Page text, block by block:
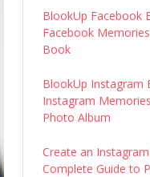
BlookUp Facebook
Facebook
Book
BlookUp Instagram
Instagram
Photo Album
Create an
Complete Guide to